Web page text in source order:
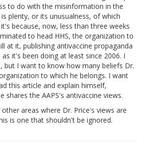
to do with the misinformation in the
plenty, or its unusualness, of which
because, now, less than three weeks
to head HHS, the organization to
at it, publishing antivaccine propaganda
it's been doing at least since 2006. I
but I want to know how many beliefs Dr.
to which he belongs. I want
this article and explain himself,
shares the AAPS's antivaccine views.
areas where Dr. Price's views are
is one that shouldn't be ignored.